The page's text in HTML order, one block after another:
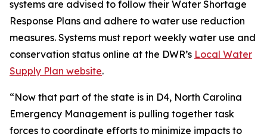
systems are advised to follow their Water Shortage
Response Plans and adhere to water use reduction
measures. Systems must report weekly water use and
conservation status online at the DWR’s Local Water
Supply Plan website.
“Now that part of the state is in D4, North Carolina
Emergency Management is pulling together task
forces to coordinate efforts to minimize impacts to